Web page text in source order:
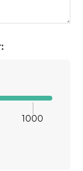
1000